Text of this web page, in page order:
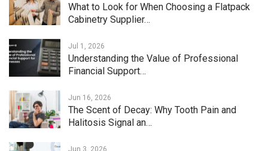
What to Look for When Choosing a Flatpack
Cabinetry Supplier…
Jul 1, 2026
Understanding the Value of Professional
Financial Support…
Jun 16, 2026
The Scent of Decay: Why Tooth Pain and
Halitosis Signal an…
Jun 3, 2026